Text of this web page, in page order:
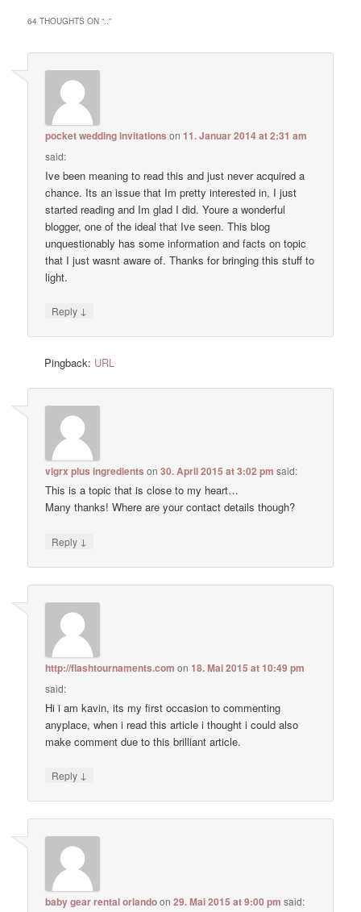
64 THOUGHTS ON “ ..”
pocket wedding invitations on11. Januar 2014 at 2:31 am
said:
Ive been meaning to read this and just never acquired a
chance. Its an issue that Im pretty interested in, I just
started reading and Im glad I did. Youre a wonderful
blogger, one of the ideal that Ive seen. This blog
unquestionably has some information and facts on topic
that I just wasnt aware of. Thanks for bringing this stuff to
light.
Reply ↓
Pingback: URL
vigrx plus ingredients on30. April 2015 at 3:02 pm said:
This is a topic that is close to my heart…
Many thanks! Where are your contact details though?
Reply ↓
http://flashtournaments.com on18. Mai 2015 at 10:49 pm
said:
Hi i am kavin, its my first occasion to commenting
anyplace, when i read this article i thought i could also
make comment due to this brilliant article.
Reply ↓
baby gear rental orlandoon29. Mai 2015 at 9:00 pm said: